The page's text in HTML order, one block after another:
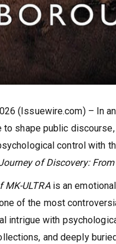
(Issuewire.com) – In
shape public
control with
of Discovery:
MK-ULTRAis an
of the most
intrigue with
and deeply